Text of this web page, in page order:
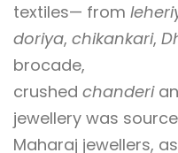
textiles— from
doriya, chikankari,
brocade,
crushed chanderi
jewellery was
Maharaj jewellers,